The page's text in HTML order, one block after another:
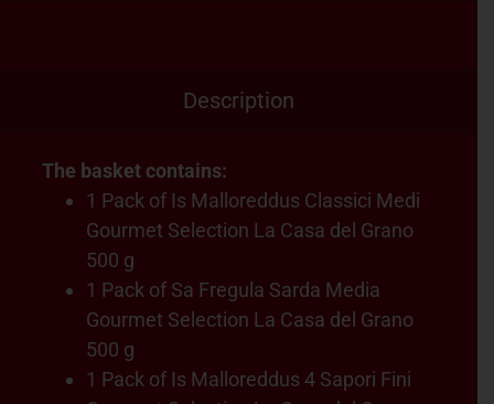
Description
The basket contains:
1 Pack of Is Malloreddus Classici Medi
Gourmet Selection La Casa del Grano
500 g
1 Pack of Sa Fregula Sarda Media
Gourmet Selection La Casa del Grano
500 g
1 Pack of Is Malloreddus 4 Sapori Fini